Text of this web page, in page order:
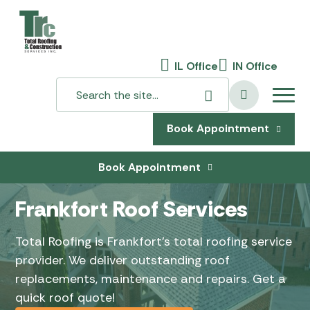
IL Office IN Office
Book Appointment
Book Appointment
Frankfort Roof Services
Total Roofing is Frankfort’s total roofing service
provider. We deliver outstanding roof
replacements, maintenance and repairs. Get a
quick roof quote!